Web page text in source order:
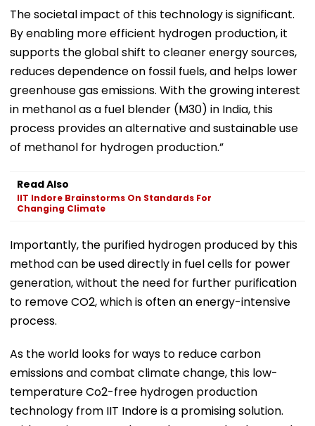
The societal impact of this technology is significant.
By enabling more efficient hydrogen production, it
supports the global shift to cleaner energy sources,
reduces dependence on fossil fuels, and helps lower
greenhouse gas emissions. With the growing interest
in methanol as a fuel blender (M30) in India, this
process provides an alternative and sustainable use
of methanol for hydrogen production.”
Read Also
IIT Indore Brainstorms On Standards For
Changing Climate
Importantly, the purified hydrogen produced by this
method can be used directly in fuel cells for power
generation, without the need for further purification
to remove CO2, which is often an energy-intensive
process.
As the world looks for ways to reduce carbon
emissions and combat climate change, this low-
temperature Co2-free hydrogen production
technology from IIT Indore is a promising solution.